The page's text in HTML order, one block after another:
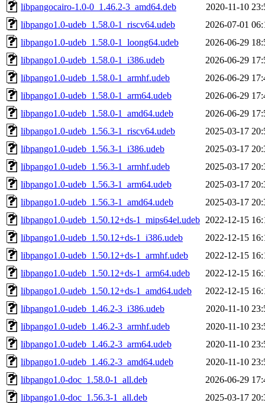
libpangocairo-1.0-0_1.46.2-3_amd64.deb
2020-11-10
libpango1.0-udeb_1.58.0-1_riscv64.udeb
2026-07-01
libpango1.0-udeb_1.58.0-1_loong64.udeb
2026-06-29
libpango1.0-udeb_1.58.0-1_i386.udeb
2026-06-29
libpango1.0-udeb_1.58.0-1_armhf.udeb
2026-06-29
libpango1.0-udeb_1.58.0-1_arm64.udeb
2026-06-29
libpango1.0-udeb_1.58.0-1_amd64.udeb
2026-06-29
libpango1.0-udeb_1.56.3-1_riscv64.udeb
2025-03-17
libpango1.0-udeb_1.56.3-1_i386.udeb
2025-03-17
libpango1.0-udeb_1.56.3-1_armhf.udeb
2025-03-17
libpango1.0-udeb_1.56.3-1_arm64.udeb
2025-03-17
libpango1.0-udeb_1.56.3-1_amd64.udeb
2025-03-17
libpango1.0-udeb_1.50.12+ds-1_mips64el.udeb 2022-12-15
libpango1.0-udeb_1.50.12+ds-1_i386.udeb
2022-12-15
libpango1.0-udeb_1.50.12+ds-1_armhf.udeb
2022-12-15
libpango1.0-udeb_1.50.12+ds-1_arm64.udeb
2022-12-15
libpango1.0-udeb_1.50.12+ds-1_amd64.udeb
2022-12-15
libpango1.0-udeb_1.46.2-3_i386.udeb
2020-11-10
libpango1.0-udeb_1.46.2-3_armhf.udeb
2020-11-10
libpango1.0-udeb_1.46.2-3_arm64.udeb
2020-11-10
libpango1.0-udeb_1.46.2-3_amd64.udeb
2020-11-10
libpango1.0-doc_1.58.0-1_all.deb
2026-06-29
libpango1.0-doc_1.56.3-1_all.deb
2025-03-17